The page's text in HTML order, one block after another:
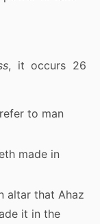
, it occurs 26
to man
made in
altar that Ahaz
it in the